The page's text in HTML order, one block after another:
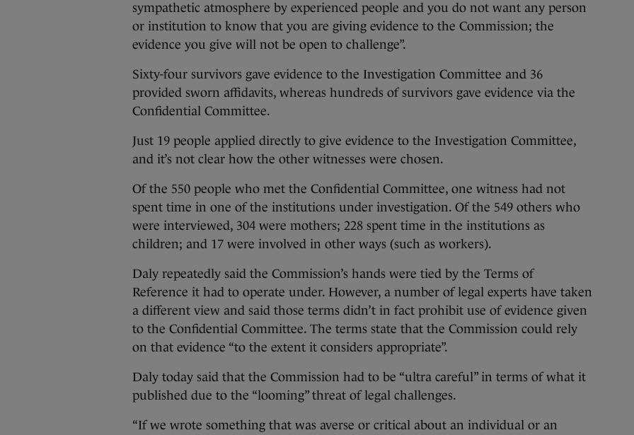
sympathetic atmosphere by experienced people and you do not want any person
or institution to know that you are giving evidence to the Commission; the
evidence you give will not be open to challenge”.
Sixty-four survivors gave evidence to the Investigation Committee and 36
provided sworn affidavits, whereas hundreds of survivors gave evidence via the
Confidential Committee.
Just 19 people applied directly to give evidence to the Investigation Committee,
and it’s not clear how the other witnesses were chosen.
Of the 550 people who met the Confidential Committee, one witness had not
spent time in one of the institutions under investigation. Of the 549 others who
were interviewed, 304 were mothers; 228 spent time in the institutions as
children; and 17 were involved in other ways (such as workers).
Daly repeatedly said the Commission’s hands were tied by the Terms of
Reference it had to operate under. However, a number of legal experts have taken
a different view and said those terms didn’t in fact prohibit use of evidence given
to the Confidential Committee. The terms state that the Commission could rely
on that evidence “to the extent it considers appropriate”.
Daly today said that the Commission had to be “ultra careful” in terms of what it
published due to the “looming” threat of legal challenges.
“If we wrote something that was averse or critical about an individual or an